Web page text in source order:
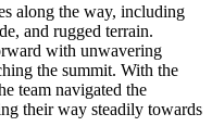
along the way, including
and rugged terrain.
with unwavering
the summit. With the
team navigated the
their way steadily towards